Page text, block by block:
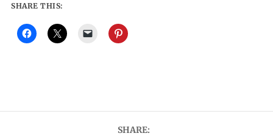
SHARE THIS:
SHARE: